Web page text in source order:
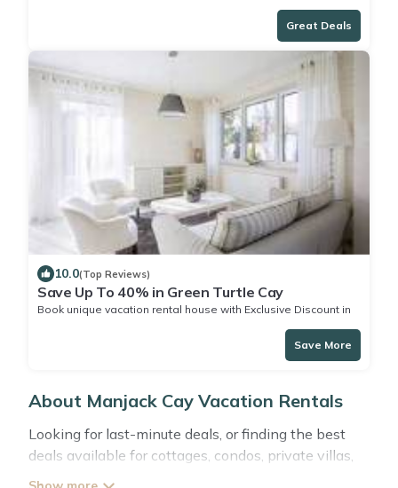
Great Deals
10.0(Top Reviews)
Save Up To 40% in Green Turtle Cay
Book unique vacation rental house with Exclusive Discount in
Save More
About Manjack Cay Vacation Rentals
Looking for last-minute deals, or finding the best
deals available for cottages, condos, private villas,
and large vacation homes? With